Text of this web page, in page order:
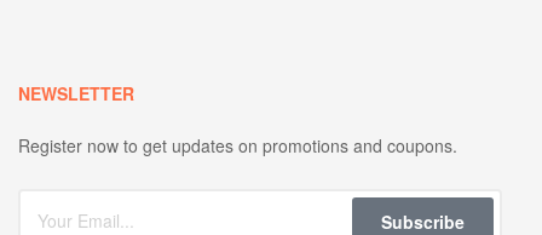
NEWSLETTER
Register now to get updates on promotions and coupons.
Subscribe